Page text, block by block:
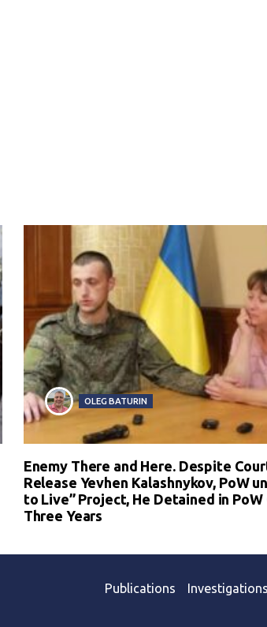
OLEG BATURIN
Enemy There and Here. Despite
Release Yevhen Kalashnykov, PoW
to Live” Project, He Detained in PoW
Three Years
Publications Investigations